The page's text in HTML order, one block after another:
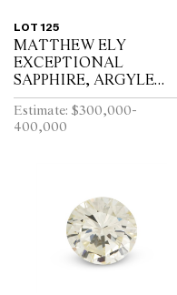
LOT 125
MATTHEW ELY
EXCEPTIONAL
SAPPHIRE, ARGYLE
PINK DIAMOND AND
COLOURED DIAMOND
RING
Estimate: $300,000-
400,000